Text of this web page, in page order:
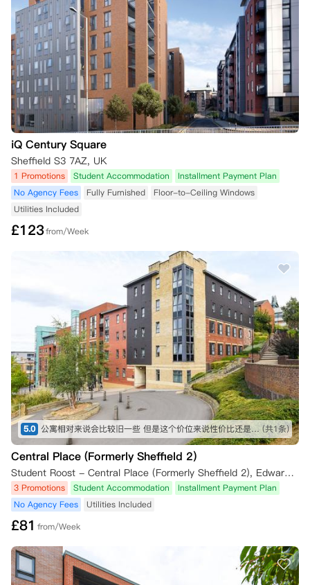
iQ Century Square
Sheffield S3 7AZ, UK
1 Promotions Student Accommodation
Installment Payment Plan
No Agency Fees
Fully Furnished
Floor-to-Ceiling Windows
Utilities Included
£123from/Week
5.0 公寓相对来说会比较旧一些 但是这个价位来说性价比还是非常高了 周边生活也非常便利 不过相对来说离管院会有点远 (共1条)
Central Place (Formerly Sheffield 2)
Student Roost - Central Place (Formerly Sheffield 2), Edward Street, Sheffield, UK
3 Promotions Student Accommodation
Installment Payment Plan
No Agency Fees
Utilities Included
£81 from/Week